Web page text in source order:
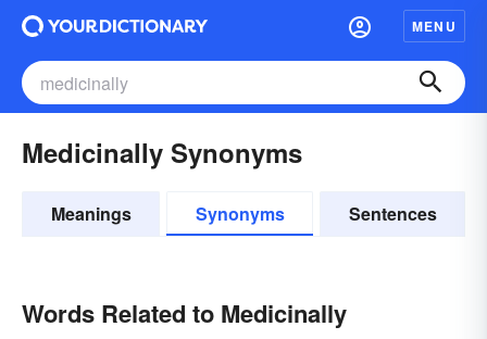
MENU
Medicinally Synonyms
Meanings Synonyms Sentences
Words Related to Medicinally